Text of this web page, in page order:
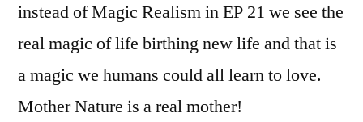
instead of Magic Realism in EP 21 we see the
real magic of life birthing new life and that is
a magic we humans could all learn to love.
Mother Nature is a real mother!